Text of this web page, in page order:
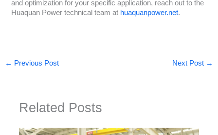
and optimization for your specific application, reach out to the
Huaquan Power technical team at huaquanpower.net.
← Previous Post Next Post →
Related Posts